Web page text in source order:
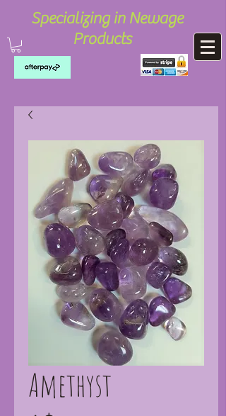
Specializing in Newage
Products
Amethyst